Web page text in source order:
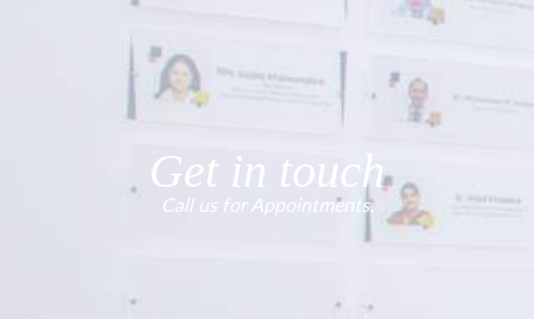
Get in touch
Call us for Appointments.